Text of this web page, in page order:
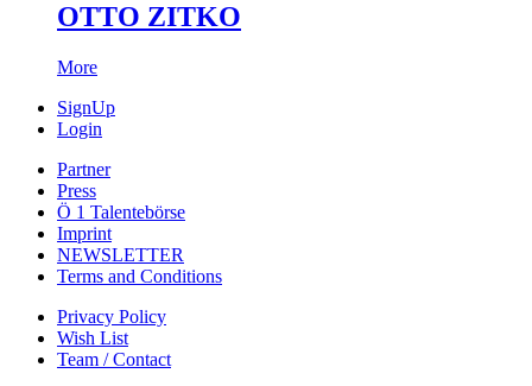
OTTO ZITKO
More
SignUp
Login
Partner
Press
Ö 1 Talentebörse
Imprint
NEWSLETTER
Terms and Conditions
Privacy Policy
Wish List
Team / Contact